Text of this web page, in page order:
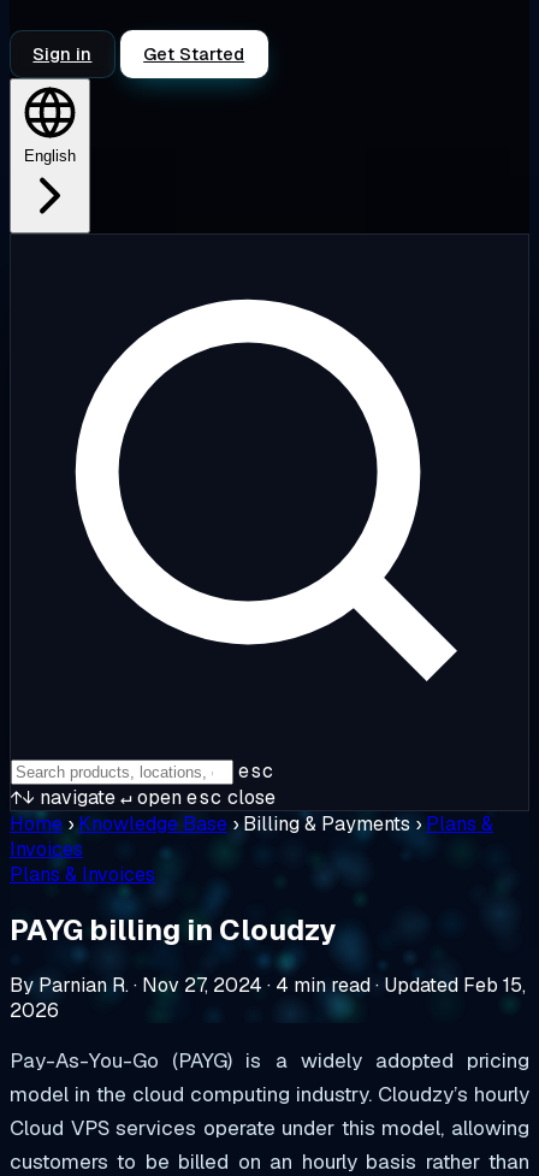
Sign in Get Started
English
esc
↑↓ navigate↵openesc close
Home › Knowledge Base › Billing & Payments › Plans &
Invoices
Plans & Invoices
PAYG billing in Cloudzy
By Parnian R.· Nov 27, 2024 · 4 min read· Updated Feb 15,
2026
Pay-As-You-Go (PAYG) is a widely adopted pricing
model in the cloud computing industry. Cloudzy’s hourly
Cloud VPS services operate under this model, allowing
customers to be billed on an hourly basis rather than